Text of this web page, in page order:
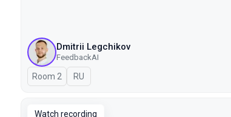
Dmitrii Legchikov
FeedbackAI
Room 2 In Russian
RU
Watch recording